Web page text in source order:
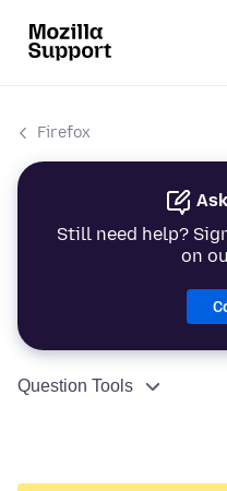
Firefox
Still need help?
on
Question Tools